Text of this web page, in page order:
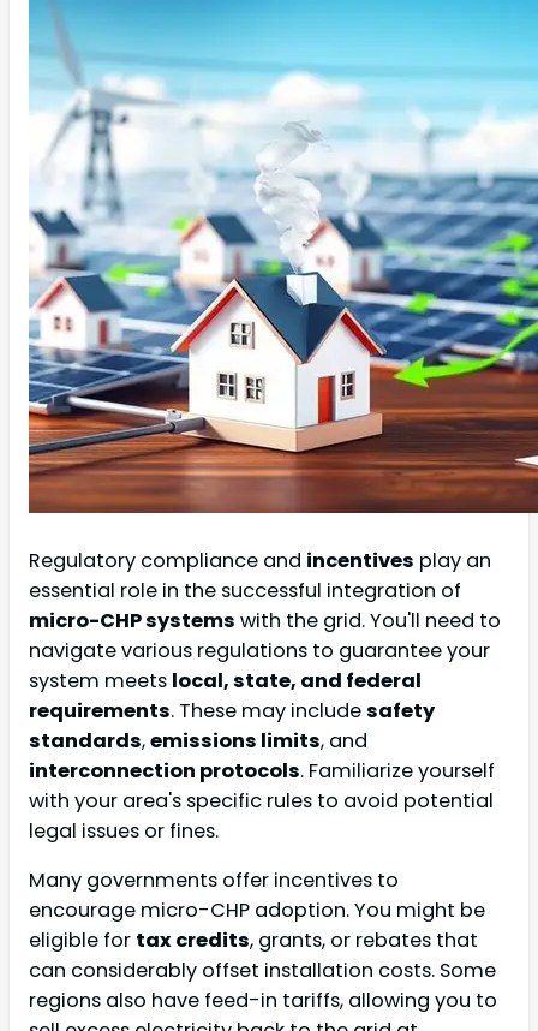
Regulatory compliance and incentives play an
essential role in the successful integration of
micro-CHP systems with the grid. You'll need to
navigate various regulations to guarantee your
system meets local, state, and federal
requirements. These may includesafety
standards,emissions limits, and
interconnection protocols. Familiarize yourself
with your area's specific rules to avoid potential
legal issues or fines.
Many governments offer incentives to
encourage micro-CHP adoption. You might be
eligible for tax credits, grants, or rebates that
can considerably offset installation costs. Some
regions also have feed-in tariffs, allowing you to